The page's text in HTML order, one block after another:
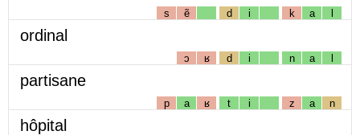
s ẽ d i k a l
ordinal
ɔ ʁ d i n a l
partisane
p a ʁ t i z a n
hôpital